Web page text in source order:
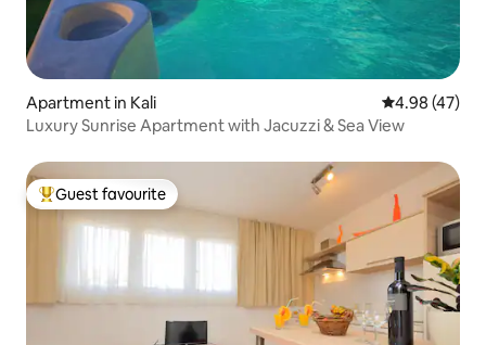
Apartment in Kali 4.98 out of 5
4.98 (47)
Luxury Sunrise Apartment with Jacuzzi & Sea View
Top guest favourite
Guest favourite